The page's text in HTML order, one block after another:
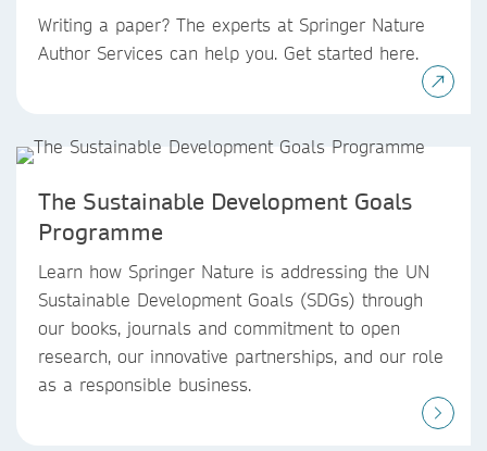
Writing a paper? The experts at Springer Nature
Author Services can help you. Get started here.
The Sustainable Development Goals
Programme
Learn how Springer Nature is addressing the UN
Sustainable Development Goals (SDGs) through
our books, journals and commitment to open
research, our innovative partnerships, and our role
as a responsible business.